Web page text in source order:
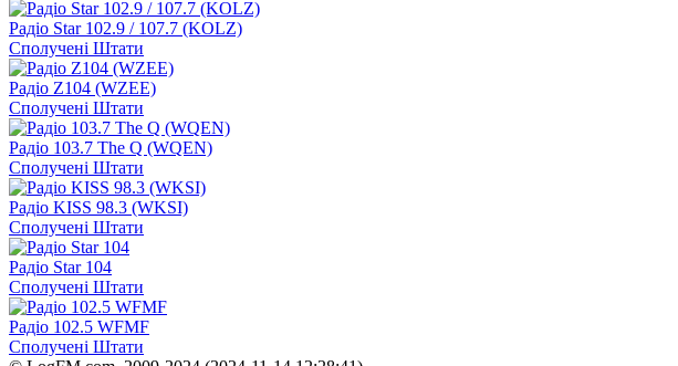
Радіо Star 102.9 / 107.7 (KOLZ)
Сполучені Штати
Радіо Z104 (WZEE)
Сполучені Штати
Радіо 103.7 The Q (WQEN)
Сполучені Штати
Радіо KISS 98.3 (WKSI)
Сполучені Штати
Радіо Star 104
Сполучені Штати
Радіо 102.5 WFMF
Сполучені Штати